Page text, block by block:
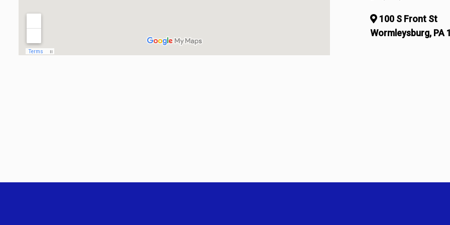
100 S Front St
Wormleysburg, PA